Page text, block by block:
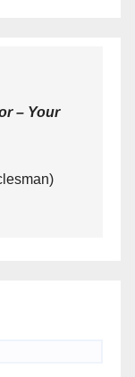
– Your